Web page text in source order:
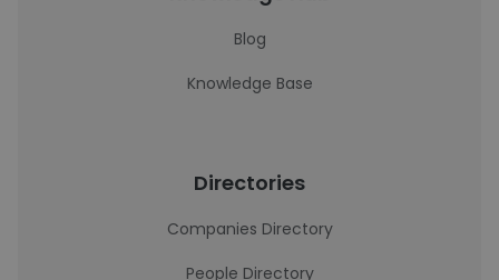
Blog
Knowledge Base
Directories
Companies Directory
People Directory